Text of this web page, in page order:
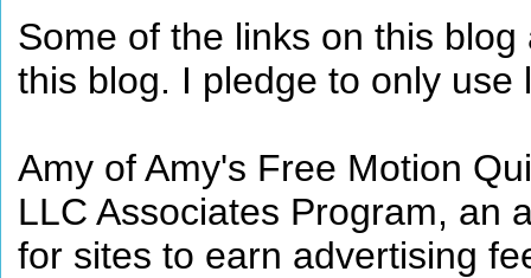
Some of the links on this
this blog. I pledge to only
Amy of Amy's Free Motion
LLC Associates Program, an
for sites to earn advertising